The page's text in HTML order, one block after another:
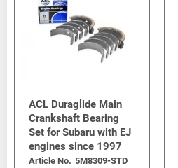
ACL Duraglide Main
Crankshaft Bearing
Set for Subaru with EJ
engines since 1997
Article No. 5M8309-STD